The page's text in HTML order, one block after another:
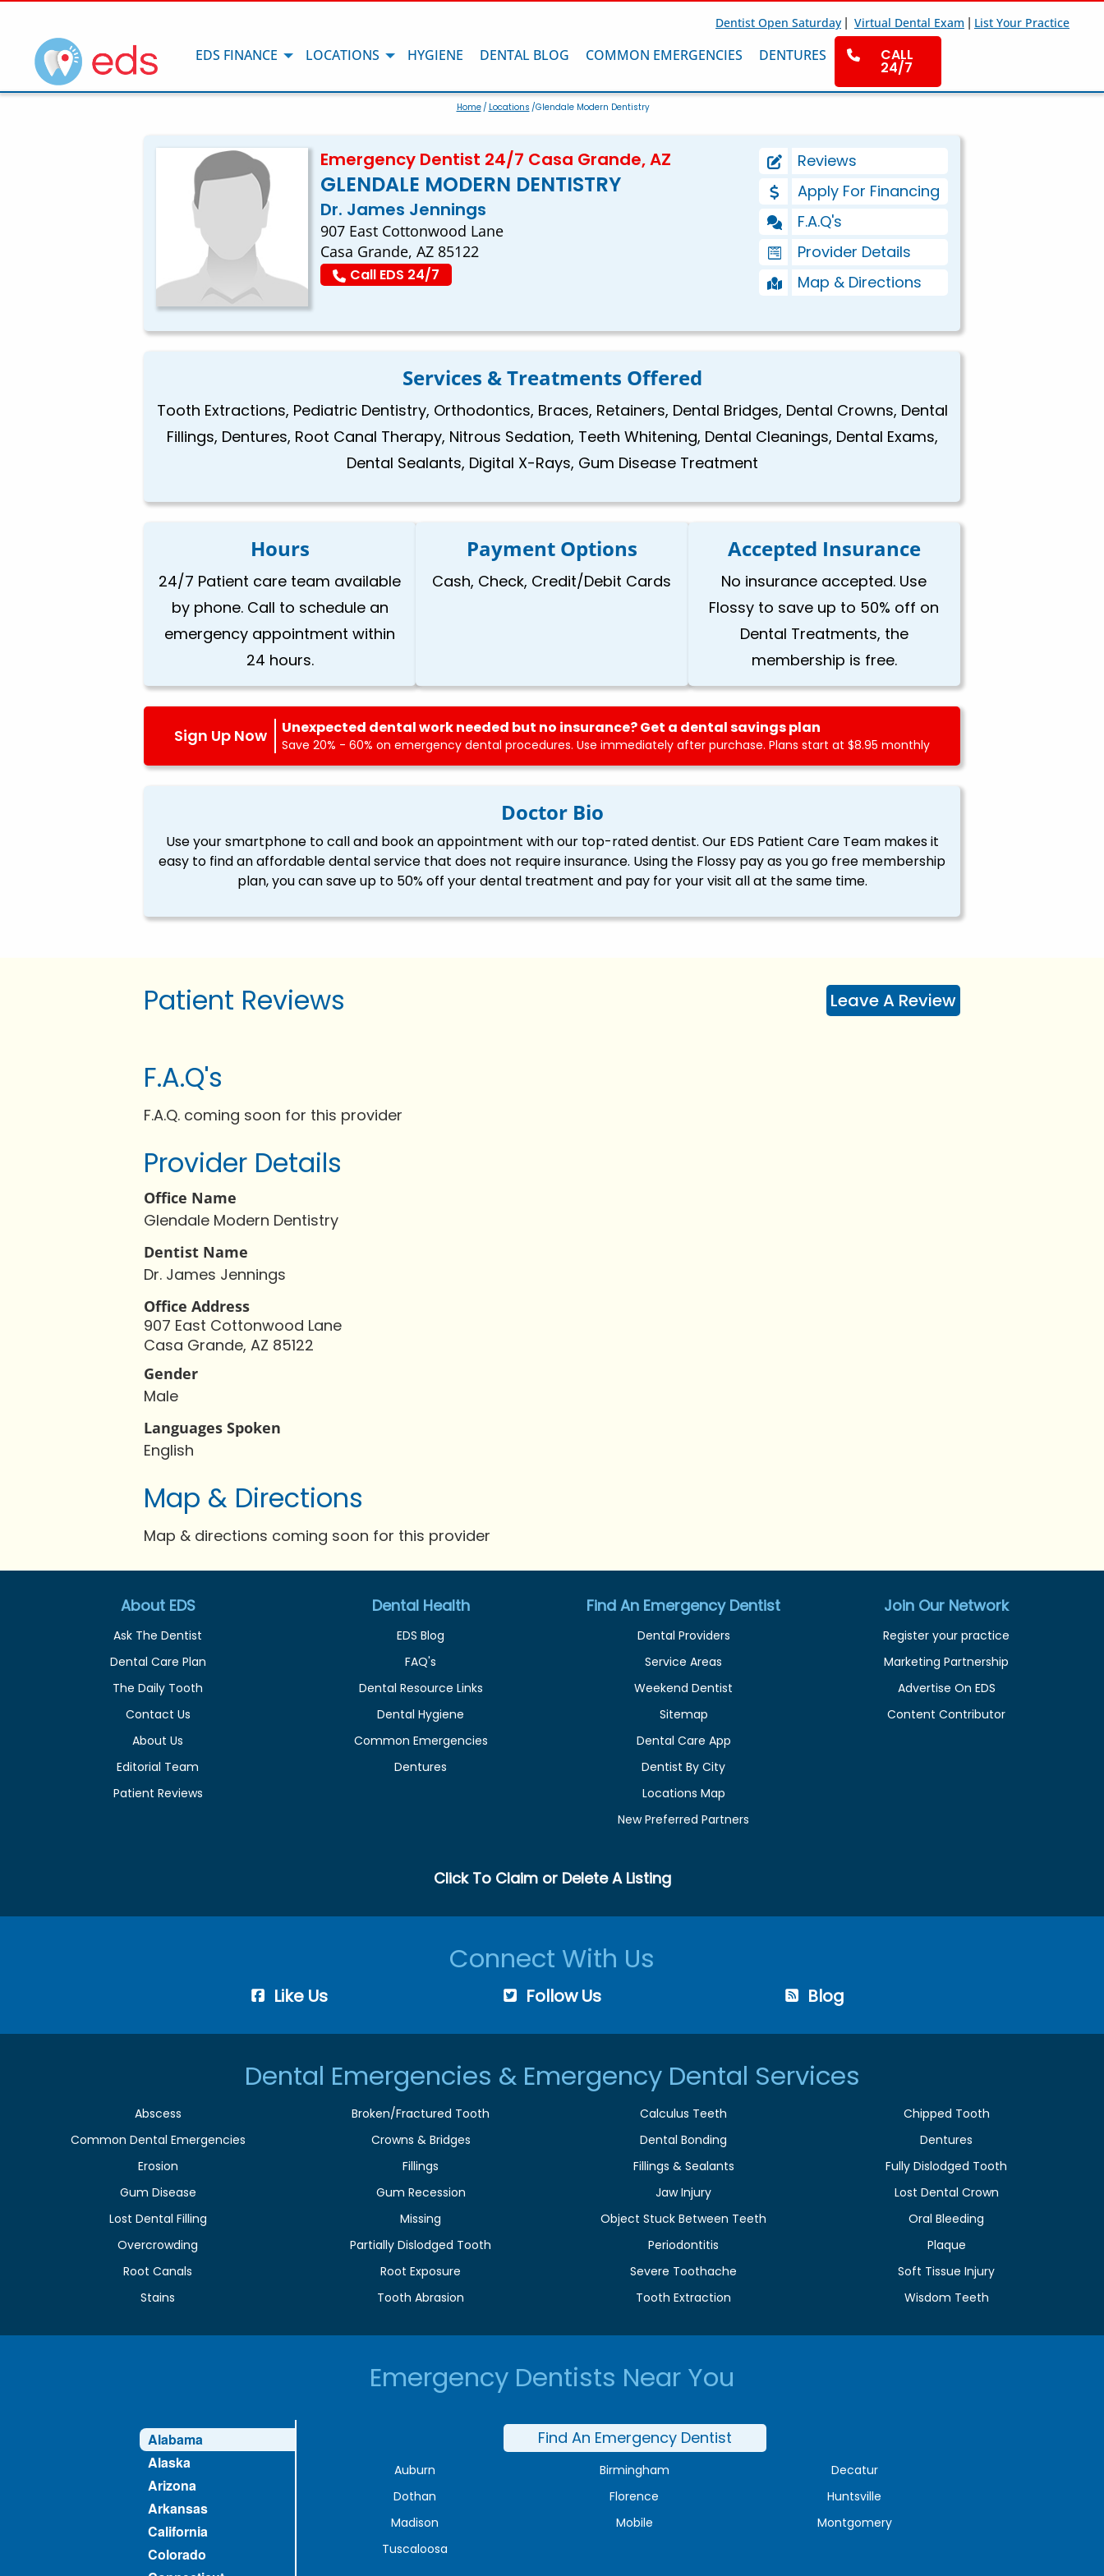
Dentist Open Saturday | Virtual Dental Exam | List Your Practice
EDS FINANCE LOCATIONS HYGIENE DENTAL BLOG COMMON EMERGENCIES DENTURES CALL
24/7
Home/ Locations /Glendale Modern Dentistry
Emergency Dentist 24/7 Casa Grande, AZ
GLENDALE MODERN DENTISTRY
Dr. James Jennings
907 East Cottonwood Lane
Casa Grande, AZ 85122
Call EDS 24/7
Reviews
Apply For Financing
F.A.Q's
Provider Details
Map & Directions
Services & Treatments Offered
Tooth Extractions, Pediatric Dentistry, Orthodontics, Braces, Retainers, Dental Bridges, Dental Crowns, Dental
Fillings, Dentures, Root Canal Therapy, Nitrous Sedation, Teeth Whitening, Dental Cleanings, Dental Exams,
Dental Sealants, Digital X-Rays, Gum Disease Treatment
Hours
24/7 Patient care team available
by phone. Call to schedule an
emergency appointment within
24 hours.
Payment Options
Cash, Check, Credit/Debit Cards
Accepted Insurance
No insurance accepted. Use
Flossy to save up to 50% off on
Dental Treatments, the
membership is free.
Sign Up Now Unexpected dental work needed but no insurance? Get a dental savings plan
Save 20% - 60% on emergency dental procedures. Use immediately after purchase. Plans start at $8.95 monthly
Doctor Bio
Use your smartphone to call and book an appointment with our top-rated dentist. Our EDS Patient Care Team makes it
easy to find an affordable dental service that does not require insurance. Using the Flossy pay as you go free membership
plan, you can save up to 50% off your dental treatment and pay for your visit all at the same time.
Patient Reviews Leave A Review
F.A.Q's
F.A.Q. coming soon for this provider
Provider Details
Office Name
Glendale Modern Dentistry
Dentist Name
Dr. James Jennings
Office Address
907 East Cottonwood Lane
Casa Grande, AZ 85122
Gender
Male
Languages Spoken
English
Map & Directions
Map & directions coming soon for this provider
About EDS
Ask The Dentist
Dental Care Plan
The Daily Tooth
Contact Us
About Us
Editorial Team
Patient Reviews
Dental Health
EDS Blog
FAQ's
Dental Resource Links
Dental Hygiene
Common Emergencies
Dentures
Find An Emergency Dentist
Dental Providers
Service Areas
Weekend Dentist
Sitemap
Dental Care App
Dentist By City
Locations Map
New Preferred Partners
Join Our Network
Register your practice
Marketing Partnership
Advertise On EDS
Content Contributor
Click To Claim or Delete A Listing
Connect With Us
Like Us Follow Us Blog
Dental Emergencies & Emergency Dental Services
Abscess Broken/Fractured Tooth Calculus Teeth
Chipped Tooth
Common Dental Emergencies
Crowns & Bridges Dental Bonding
Dentures
Erosion
Fillings Fillings & Sealants
Fully Dislodged Tooth
Gum Disease
Gum Recession Jaw Injury
Lost Dental Crown
Lost Dental Filling
Missing Object Stuck Between Teeth
Oral Bleeding
Overcrowding
Partially Dislodged Tooth Periodontitis
Plaque
Root Canals
Root Exposure Severe Toothache
Soft Tissue Injury
Stains
Tooth Abrasion Tooth Extraction Wisdom Teeth
Emergency Dentists Near You
Alabama
Alaska
Arizona
Arkansas
California
Colorado
Find An Emergency Dentist
Auburn Birmingham
Decatur
Dothan
Florence
Huntsville
Madison
Mobile
Montgomery
Tuscaloosa